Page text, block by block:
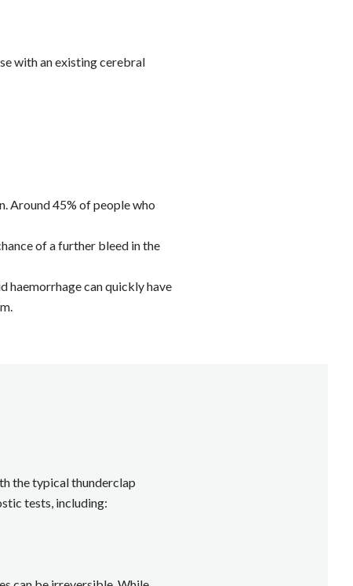
with an existing cerebral
Around 45% of peoplewho
of a further bleed in the
haemorrhage can quickly have
the typical thunderclap
tests, including: